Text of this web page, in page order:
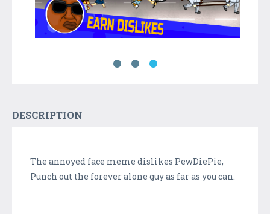
DESCRIPTION
The annoyed face meme dislikes PewDiePie,
Punch out the forever alone guy as far as you can.